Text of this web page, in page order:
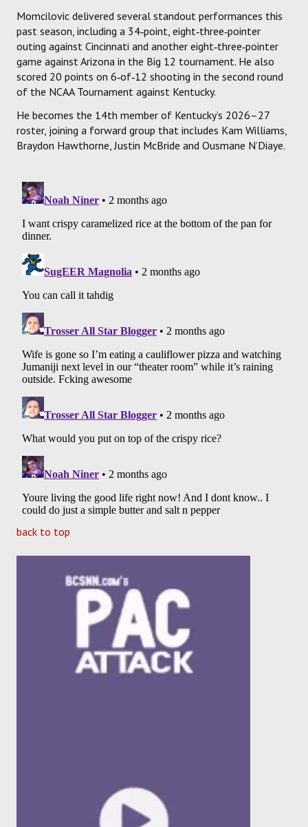
Momcilovic delivered several standout performances this
past season, including a 34‑point, eight‑three‑pointer
outing against Cincinnati and another eight‑three‑pointer
game against Arizona in the Big 12 tournament. He also
scored 20 points on 6‑of‑12 shooting in the second round
of the NCAA Tournament against Kentucky.
He becomes the 14th member of Kentucky’s 2026–27
roster, joining a forward group that includes Kam Williams,
Braydon Hawthorne, Justin McBride and Ousmane N’Diaye.
back to top